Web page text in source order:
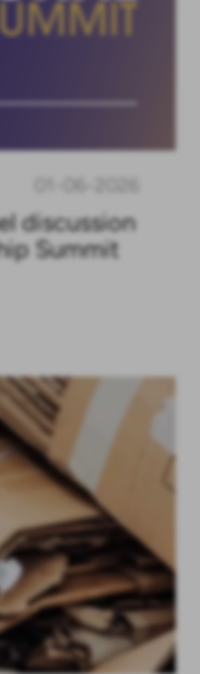
01-06-2026
discussion
Summit